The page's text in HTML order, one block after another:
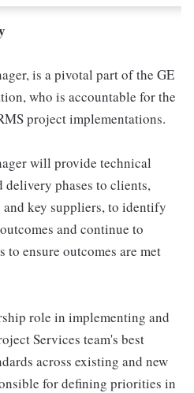
is a pivotal part of the GE
who is accountable for the
project implementations.
will provide technical
delivery phases to clients,
key suppliers, to identify
and continue to
to ensure outcomes are met
role in implementing and
Services team's best
across existing and new
for defining priorities in